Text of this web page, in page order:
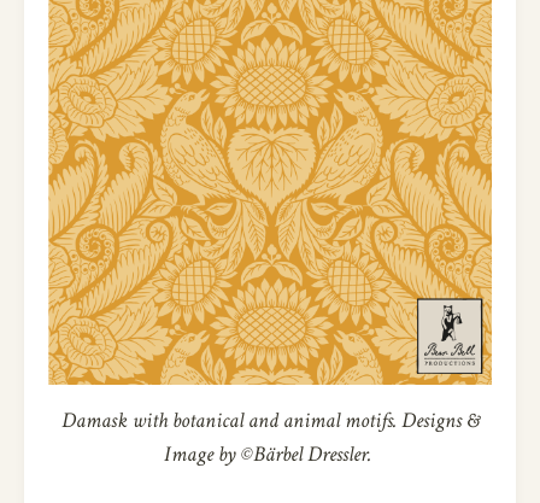
Damask with botanical and animal motifs. Designs &
Image by ©Bärbel Dressler.